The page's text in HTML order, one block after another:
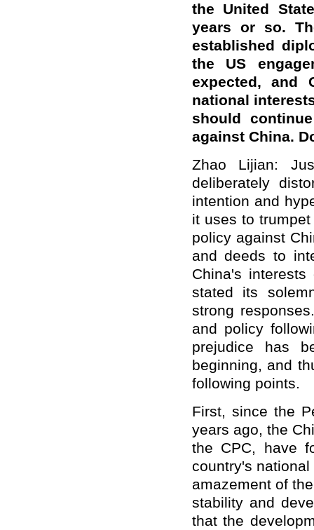
the United
years or so.
established
the US
expected, and
national
should
against China.
Zhao Lijian:
deliberately
intention and
it uses to
policy against
and deeds to
China's
stated its
strong
and policy
prejudice has
beginning, and
following points.
First, since the
years ago, the
the CPC, have
country's
amazement of
stability and
that the